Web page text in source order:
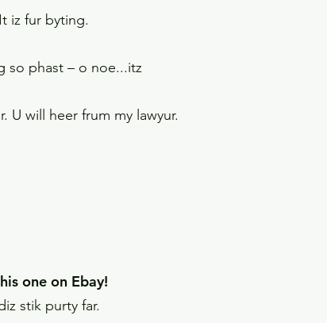
iz fur byting.
so phast – o noe...itz
U will heer frum my lawyur.
one on Ebay!
stik purty far.